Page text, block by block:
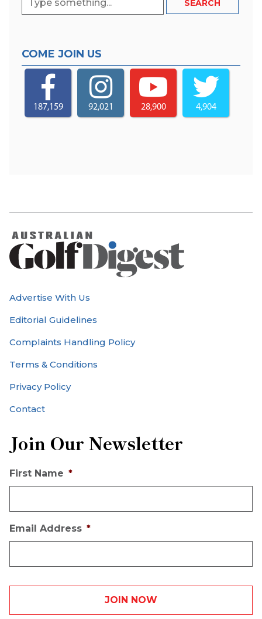
COME JOIN US
187,159 92,021 28,900 4,904
Advertise With Us
Editorial Guidelines
Complaints Handling Policy
Terms & Conditions
Privacy Policy
Contact
Join Our Newsletter
First Name *
Email Address *